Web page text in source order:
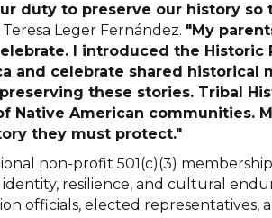
duty to preserve our history
Leger Fernández. "My
I introduced the
and celebrate shared
these stories. Tribal
Native American communities.
they must protect."
non-profit 501(c)(3)
resilience, and cultural
officials, elected